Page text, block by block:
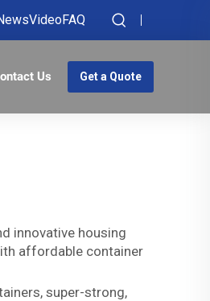
VideoFAQ
Us Get a Quote
innovative housing
affordable container
super-strong,